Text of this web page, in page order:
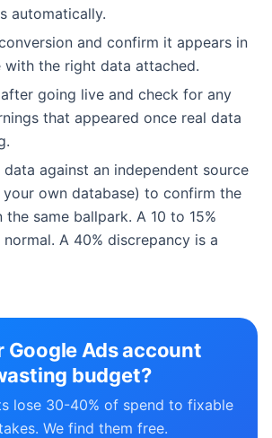
automatically.
and confirm it appears in
the right data attached.
going live and check for any
that appeared once real data
against an independent source
your own database) to confirm the
the same ballpark. A 10 to 15%
A 40% discrepancy is a
Google Ads account
budget?
lose 30-40% of spend to fixable
We find them free.